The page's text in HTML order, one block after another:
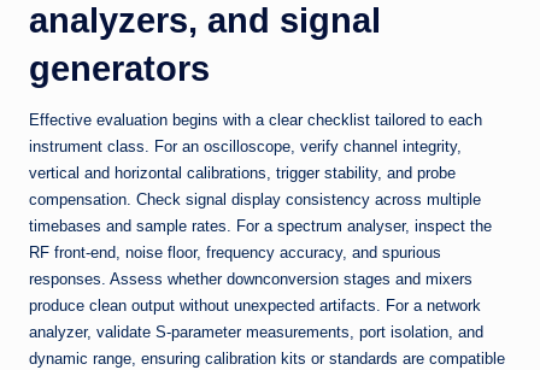
analyzers, and signal
generators
Effective evaluation begins with a clear checklist tailored to each
instrument class. For an oscilloscope, verify channel integrity,
vertical and horizontal calibrations, trigger stability, and probe
compensation. Check signal display consistency across multiple
timebases and sample rates. For a spectrum analyser, inspect the
RF front-end, noise floor, frequency accuracy, and spurious
responses. Assess whether downconversion stages and mixers
produce clean output without unexpected artifacts. For a network
analyzer, validate S-parameter measurements, port isolation, and
dynamic range, ensuring calibration kits or standards are compatible